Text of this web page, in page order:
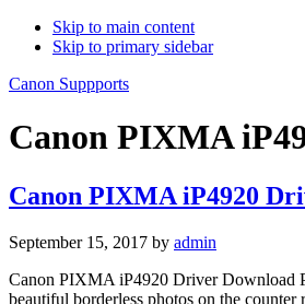
Skip to main content
Skip to primary sidebar
Canon Suppports
Canon PIXMA
Canon PIXMA iP4920
September 15, 2017 by admin
Canon PIXMA iP4920 Driver Download
beautiful borderless photos on the